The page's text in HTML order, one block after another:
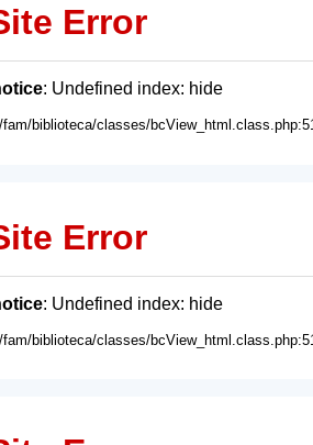
Error
: Undefined index: hide
biblioteca/classes/
Error
: Undefined index: hide
biblioteca/classes/